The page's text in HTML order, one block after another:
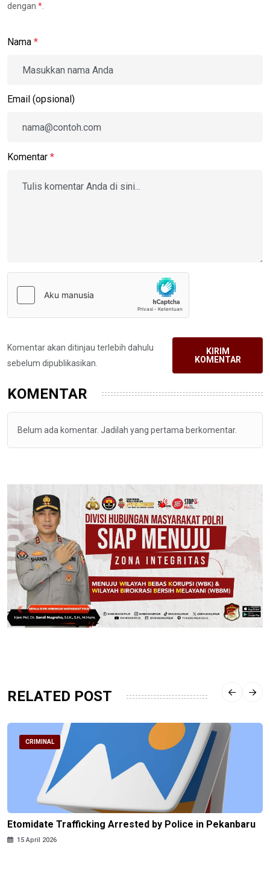
dengan *
Nama *
Email (opsional)
Komentar *
Komentar akan ditinjau terlebih dahulu
sebelum dipublikasikan.
KIRIM
KOMENTAR
KOMENTAR
Belum ada komentar. Jadilah yang pertama berkomentar.
RELATED POST
CRIMINAL
Etomidate Trafficking Arrested by Police in Pekanbaru
15 April 2026